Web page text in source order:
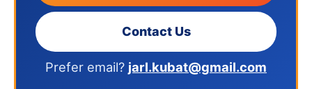
Contact Us
Prefer email? jarl.kubat@gmail.com